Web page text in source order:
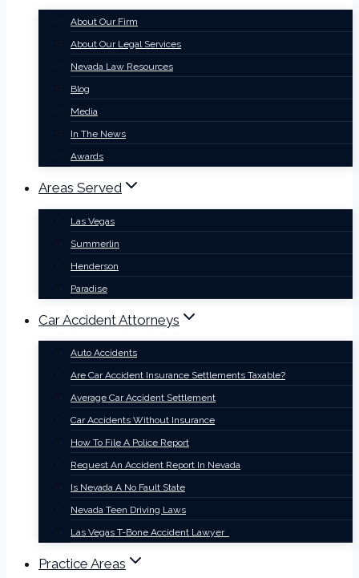
About Our Firm
About Our Legal Services
Nevada Law Resources
Blog
Media
In The News
Awards
Areas Served
Las Vegas
Summerlin
Henderson
Paradise
Car Accident Attorneys
Auto Accidents
Are Car Accident Insurance Settlements Taxable?
Average Car Accident Settlement
Car Accidents Without Insurance
How To File A Police Report
Request An Accident Report In Nevada
Is Nevada A No Fault State
Nevada Teen Driving Laws
Las Vegas T-Bone Accident Lawyer
Practice Areas